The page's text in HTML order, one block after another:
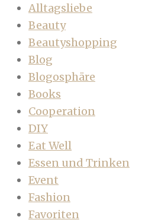
Alltagsliebe
Beauty
Beautyshopping
Blog
Blogosphäre
Books
Cooperation
DIY
Eat Well
Essen und Trinken
Event
Fashion
Favoriten